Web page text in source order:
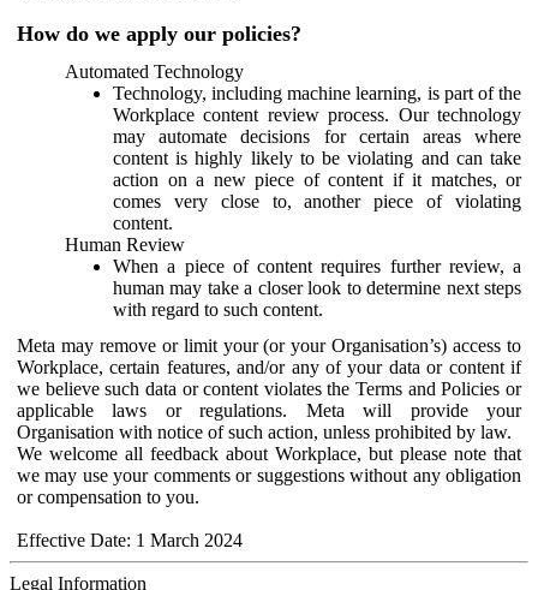
How do we apply our policies?
Automated Technology
Technology, including machine learning, is part of the
Workplace content review process. Our technology
may automate decisions for certain areas where
content is highly likely to be violating and can take
action on a new piece of content if it matches, or
comes very close to, another piece of violating
content.
Human Review
When a piece of content requires further review, a
human may take a closer look to determine next steps
with regard to such content.
Meta may remove or limit your (or your Organisation’s) access to
Workplace, certain features, and/or any of your data or content if
we believe such data or content violates the Terms and Policies or
applicable laws or regulations. Meta will provide your
Organisation with notice of such action, unless prohibited by law.
We welcome all feedback about Workplace, but please note that
we may use your comments or suggestions without any obligation
or compensation to you.
Effective Date: 1 March 2024
Legal Information